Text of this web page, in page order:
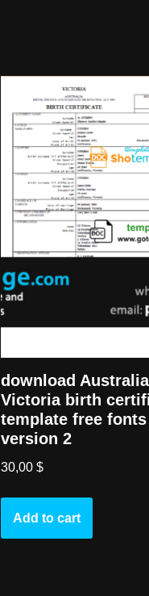
download Australia
Victoria birth
template free fonts
version 2
30,00 $
Add to cart